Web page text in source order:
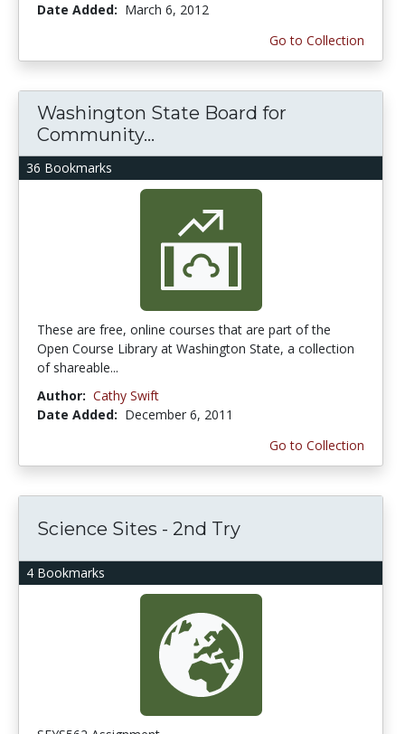
Date Added: March 6, 2012
Go to Collection
36 Bookmarks
Washington State Board for
Community...
These are free, online courses that are part of the
Open Course Library at Washington State, a collection
of shareable...
Author: Cathy Swift
Date Added: December 6, 2011
Go to Collection
4 Bookmarks
Science Sites - 2nd Try